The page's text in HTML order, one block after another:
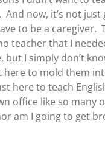
now, it’s not just
to be a caregiver.
teacher that I
but I simply don’t
here to mold them
here to teach
office like so many
am I going to get